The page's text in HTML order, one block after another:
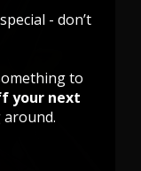
comes from
- don’t
to
your next